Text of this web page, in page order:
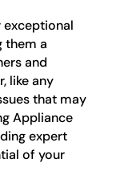
exceptional
them a
and
like any
that may
Appliance
expert
of your